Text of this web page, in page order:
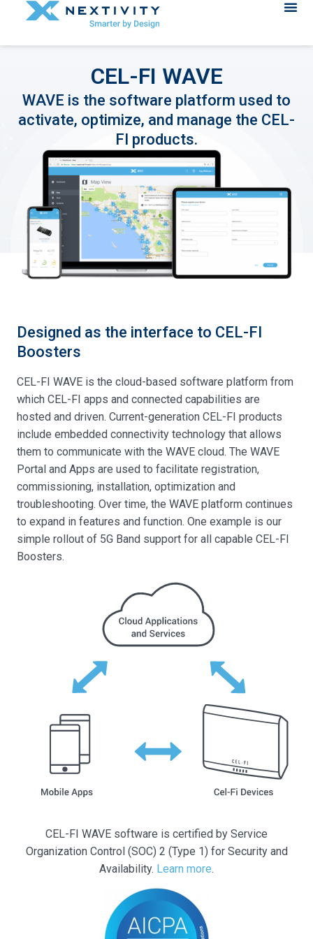
CEL-FI WAVE
WAVE is the software platform used to
activate, optimize, and manage the CEL-
FI products.
Designed as the interface to CEL-FI
Boosters
CEL-FI WAVE is the cloud-based software platform from
which CEL-FI apps and connected capabilities are
hosted and driven. Current-generation CEL-FI products
include embedded connectivity technology that allows
them to communicate with the WAVE cloud. The WAVE
Portal and Apps are used to facilitate registration,
commissioning, installation, optimization and
troubleshooting. Over time, the WAVE platform continues
to expand in features and function. One example is our
simple rollout of 5G Band support for all capable CEL-FI
Boosters.
CEL-FI WAVE software is certified by Service
Organization Control (SOC) 2 (Type 1) for Security and
Availability. Learn more.